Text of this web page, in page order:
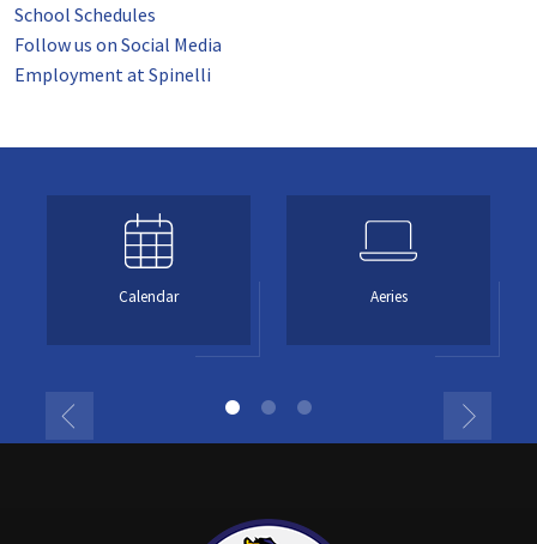
School Schedules
Follow us on Social Media
Employment at Spinelli
Calendar Aeries